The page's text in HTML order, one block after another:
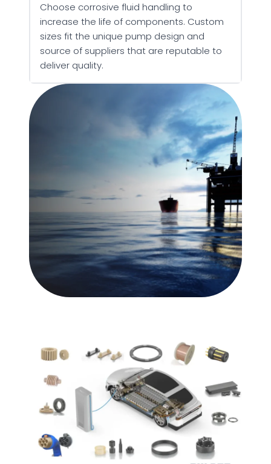
Choose corrosive fluid handling to
increase the life of components. Custom
sizes fit the unique pump design and
source of suppliers that are reputable to
deliver quality.